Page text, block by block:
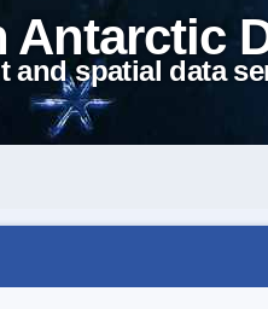
and spatial data